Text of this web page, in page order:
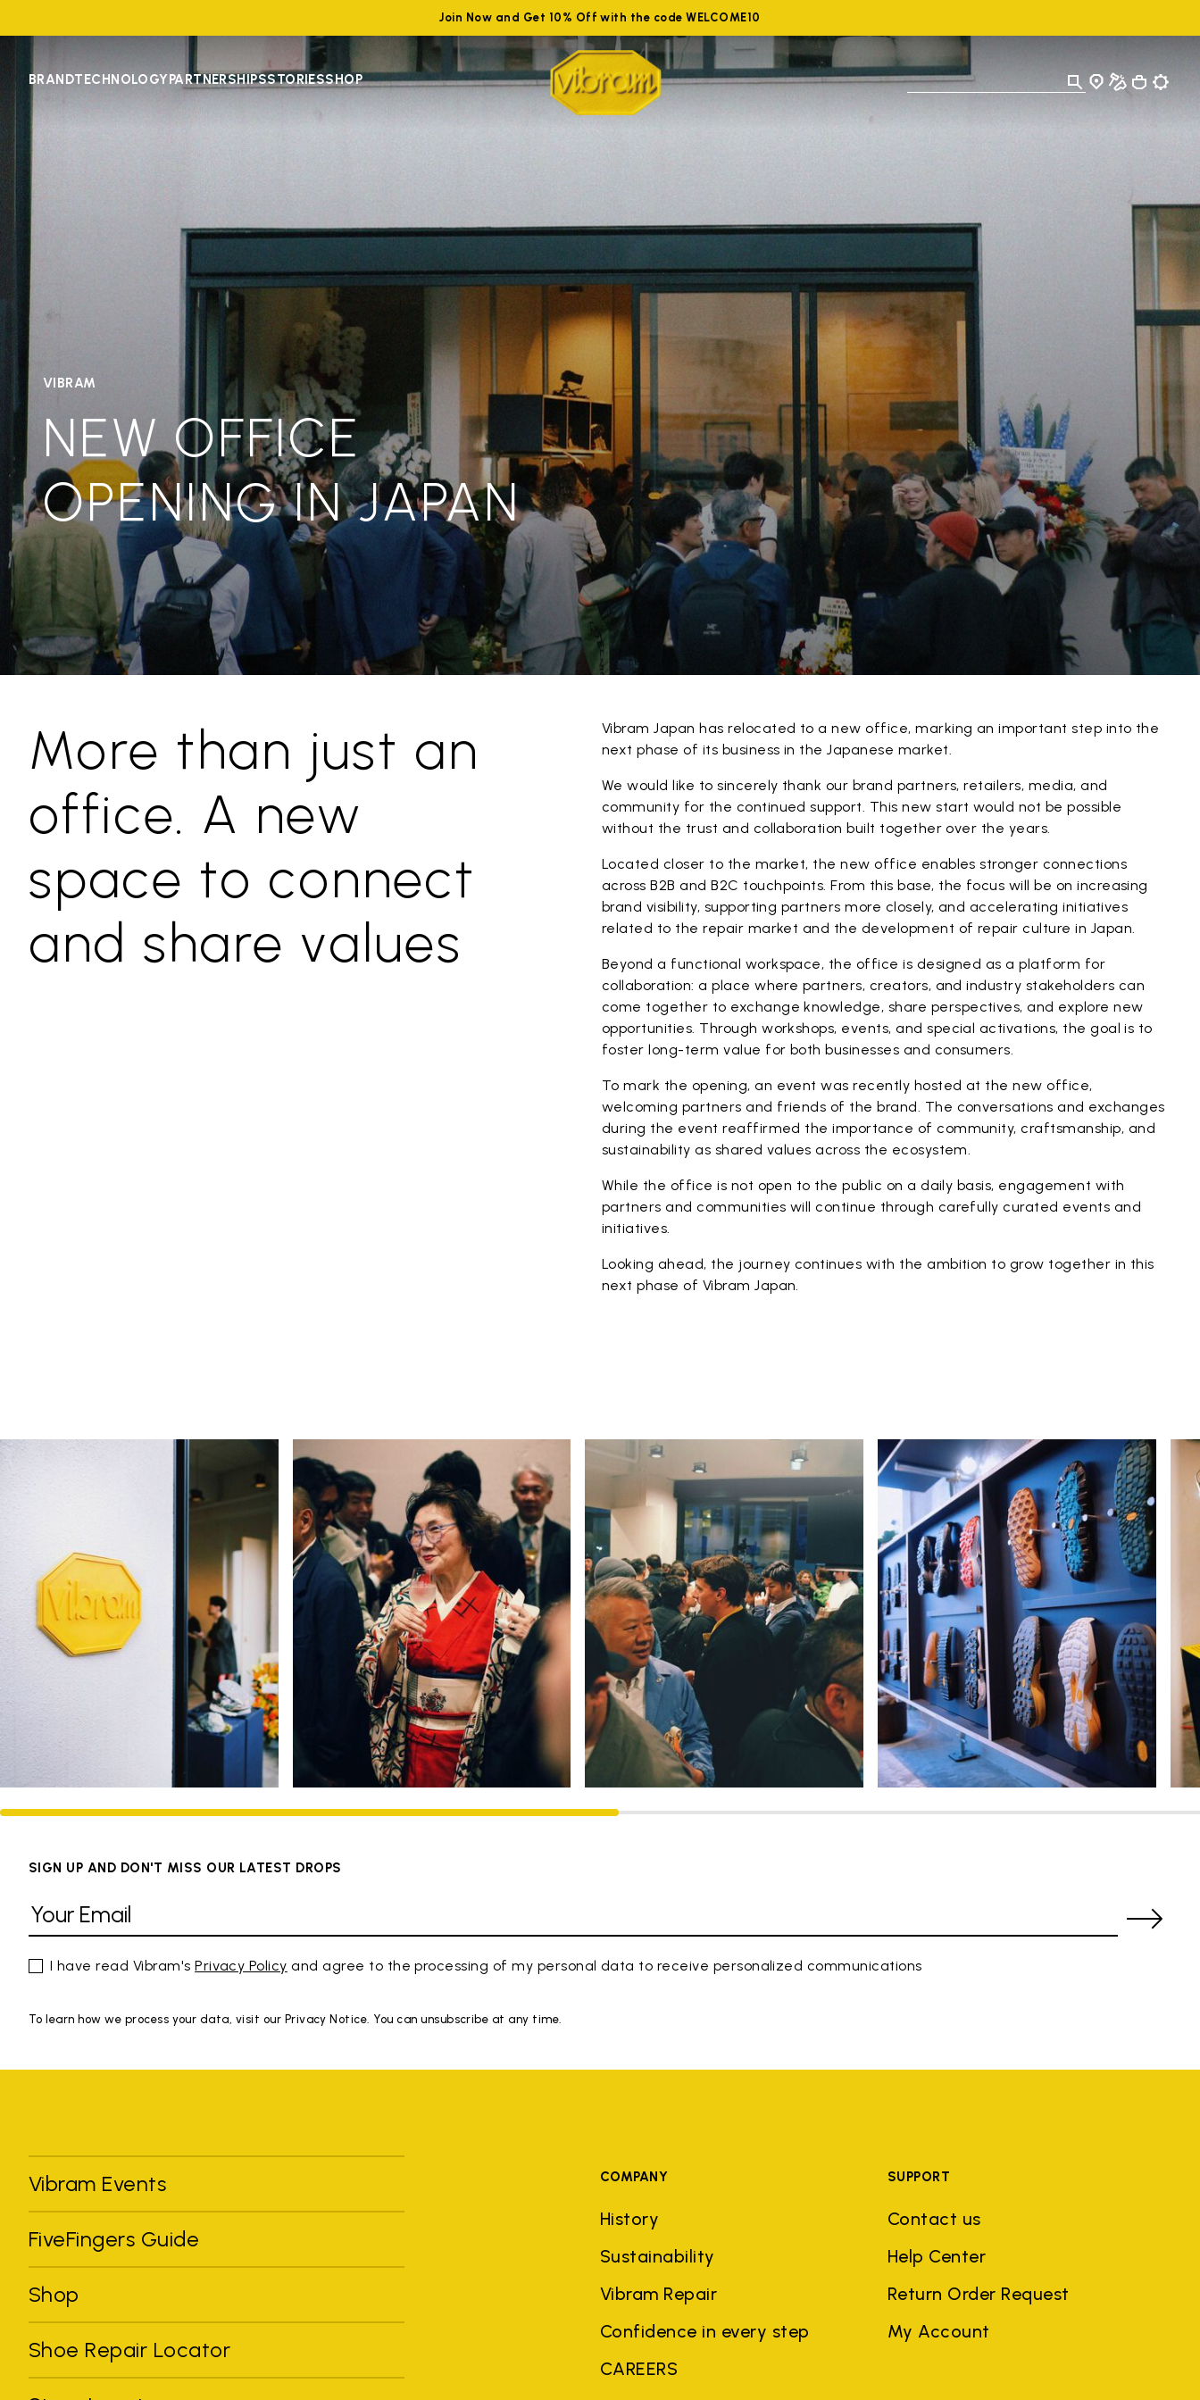
Join Now and Get 10% Off with the code WELCOME10
BRANDTECHNOLOGYPARTNERSHIPSSTORIESSHOP
VIBRAM
NEW OFFICE
OPENING IN JAPAN
More than just an
office. A new
space to connect
and share values
Vibram Japan has relocated to a new office, marking an important step into the
next phase of its business in the Japanese market.
We would like to sincerely thank our brand partners, retailers, media, and
community for the continued support. This new start would not be possible
without the trust and collaboration built together over the years.
Located closer to the market, the new office enables stronger connections
across B2B and B2C touchpoints. From this base, the focus will be on increasing
brand visibility, supporting partners more closely, and accelerating initiatives
related to the repair market and the development of repair culture in Japan.
Beyond a functional workspace, the office is designed as a platform for
collaboration: a place where partners, creators, and industry stakeholders can
come together to exchange knowledge, share perspectives, and explore new
opportunities. Through workshops, events, and special activations, the goal is to
foster long-term value for both businesses and consumers.
To mark the opening, an event was recently hosted at the new office,
welcoming partners and friends of the brand. The conversations and exchanges
during the event reaffirmed the importance of community, craftsmanship, and
sustainability as shared values across the ecosystem.
While the office is not open to the public on a daily basis, engagement with
partners and communities will continue through carefully curated events and
initiatives.
Looking ahead, the journey continues with the ambition to grow together in this
next phase of Vibram Japan.
SIGN UP AND DON'T MISS OUR LATEST DROPS
I have read Vibram'sPrivacy Policy and agree to the processing of my personal data to receive personalized communications
To learn how we process your data, visit our Privacy Notice. You can unsubscribe at any time.
Vibram Events
FiveFingers Guide
Shop
Shoe Repair Locator
COMPANY
History
Sustainability
Vibram Repair
Confidence in every step
CAREERS
SUPPORT
Contact us
Help Center
Return Order Request
My Account